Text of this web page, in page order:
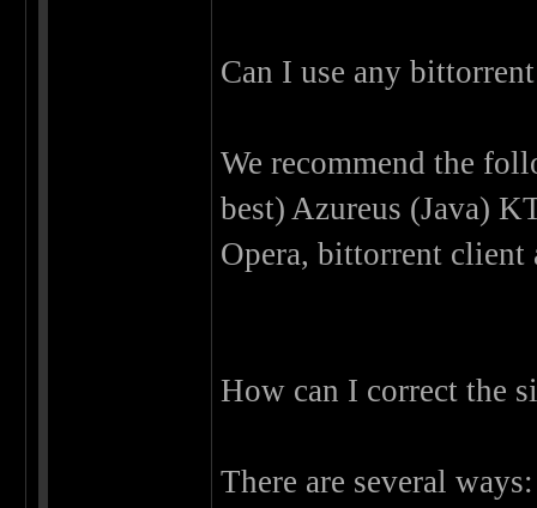
Can I use any
We recommend the
best) Azureus (Java)
Opera, bittorrent client
How can I correct the
There are several